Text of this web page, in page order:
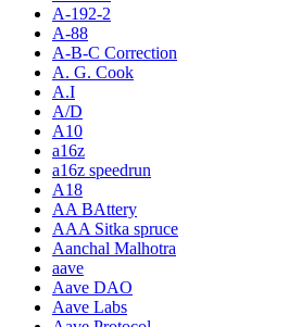
A-192-2
A-88
A-B-C Correction
A. G. Cook
A.I
A/D
A10
a16z
a16z speedrun
A18
AA BAttery
AAA Sitka spruce
Aanchal Malhotra
aave
Aave DAO
Aave Labs